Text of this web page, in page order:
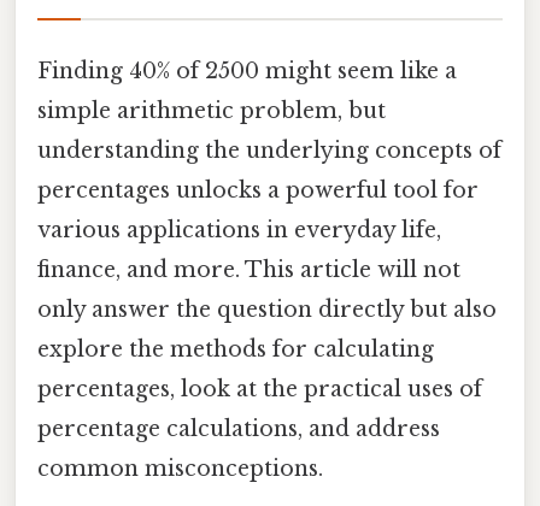
Finding 40% of 2500 might seem like a
simple arithmetic problem, but
understanding the underlying concepts of
percentages unlocks a powerful tool for
various applications in everyday life,
finance, and more. This article will not
only answer the question directly but also
explore the methods for calculating
percentages, look at the practical uses of
percentage calculations, and address
common misconceptions.